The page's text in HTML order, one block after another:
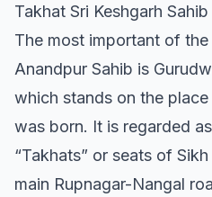
Takhat Sri Keshgarh Sahib
The most important of
Anandpur Sahib is
which stands on the place
was born. It is regarded
“Takhats” or seats of
main Rupnagar-Nangal